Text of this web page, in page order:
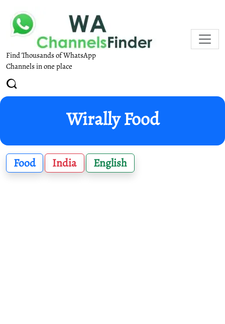
Find Thousands of WhatsApp
Channels in one place
Wirally Food
Food India English